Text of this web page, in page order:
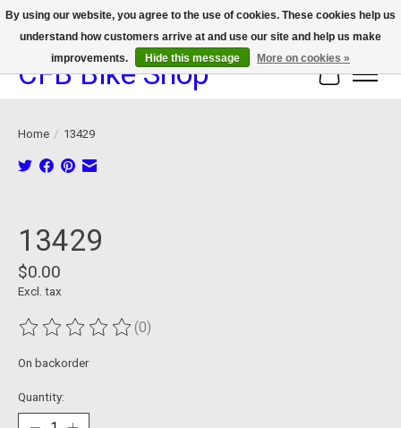
We now offer device protection on select devices!
CFB Bike Shop Cart
Home / 13429
13429
$0.00
Excl. tax
The rating of this product is
(0)
On backorder
Quantity:
By using our website, you agree to the use of cookies. These cookies help us
understand how customers arrive at and use our site and help us make
improvements.
Hide this message More on cookies »